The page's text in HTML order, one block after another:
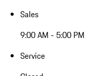
Sales
9:00 AM - 5:00 PM
Service